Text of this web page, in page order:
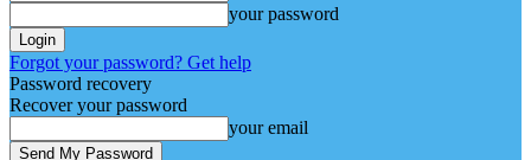
your password
Forgot your password? Get help
Password recovery
Recover your password
your email